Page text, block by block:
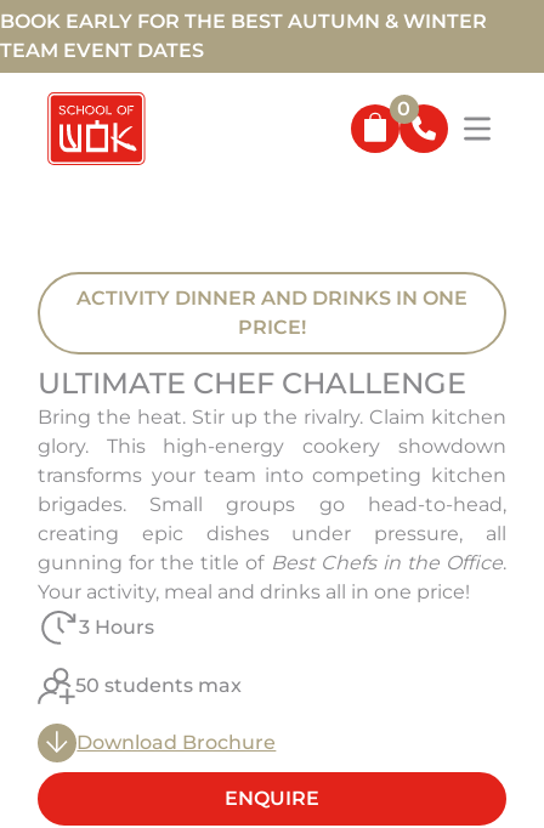
BOOK EARLY FOR THE BEST AUTUMN & WINTER
TEAM EVENT DATES
0
ACTIVITY DINNER AND DRINKS IN ONE
PRICE!
ULTIMATE CHEF CHALLENGE
Bring the heat. Stir up the rivalry. Claim kitchen
glory. This high-energy cookery showdown
transforms your team into competing kitchen
brigades. Small groups go head-to-head,
creating epic dishes under pressure, all
gunning for the title of Best Chefs in the Office.
Your activity, meal and drinks all in one price!
3 Hours
50 students max
Download Brochure
ENQUIRE